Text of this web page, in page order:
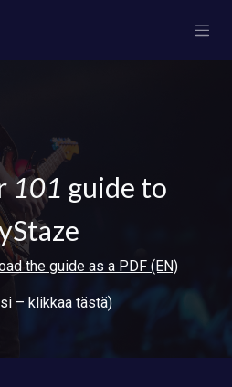
101 guide to
the guide as a PDF (EN)
– klikkaa tästä)